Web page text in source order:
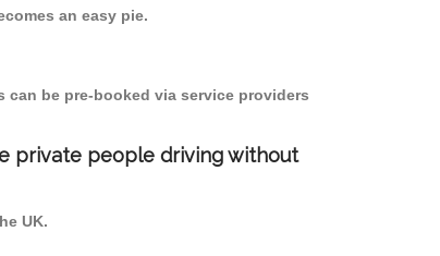
an easy pie.
be pre-booked via service providers
private people driving without
UK.